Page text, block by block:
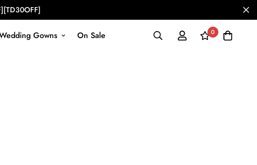
Gowns On Sale 0